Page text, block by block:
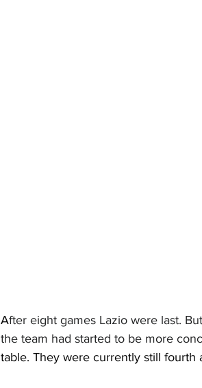
After eight games Lazio were last.
the team had started to be more
table. They were currently still fourth